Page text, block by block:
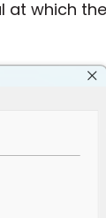
at which